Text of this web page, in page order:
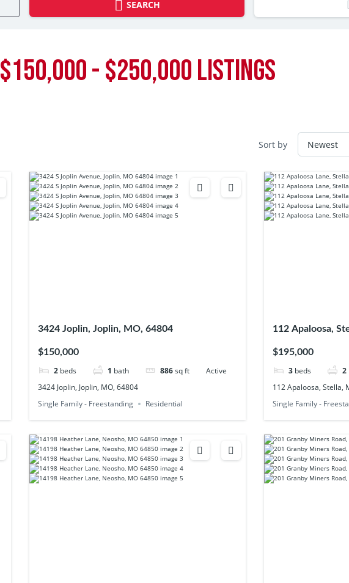
SEARCH
$150,000 - $250,000 LISTINGS
Sort by
3424 Joplin, Joplin, MO, 64804
$150,000
2 beds 1 bath 886sq ft
Active
3424 Joplin, Joplin, MO, 64804
Single Family - Freestanding
Residential
112 Apaloosa,
$195,000
3 beds 2
112 Apaloosa, Stella,
Single Family -